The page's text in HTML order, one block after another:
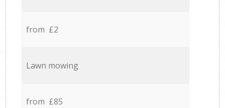
from £2
Lawn mowing
from £85